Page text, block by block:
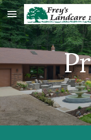
Skip to main content